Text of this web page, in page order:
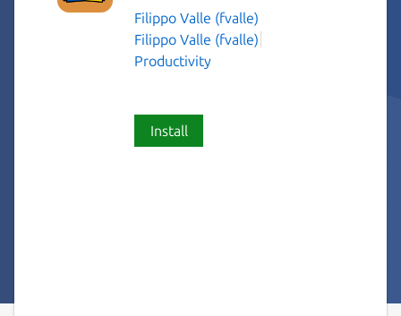
Filippo Valle (fvalle)
Filippo Valle (fvalle)
Productivity
Install